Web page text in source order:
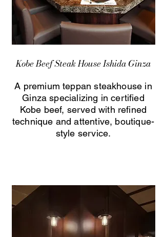
Kobe Beef Steak House Ishida Ginza
A premium teppan steakhouse in
Ginza specializing in certified
Kobe beef, served with refined
technique and attentive, boutique-
style service.